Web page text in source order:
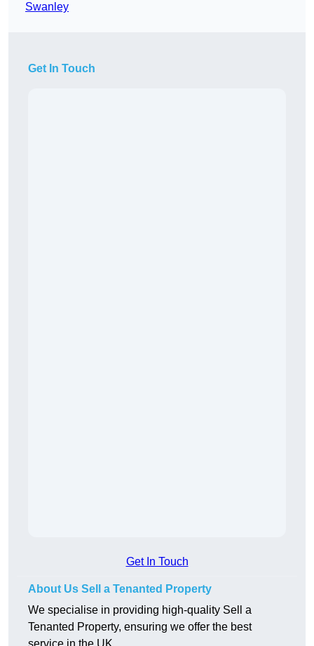
Swanley
Get In Touch
Get In Touch
About Us Sell a Tenanted Property
We specialise in providing high-quality Sell a
Tenanted Property, ensuring we offer the best